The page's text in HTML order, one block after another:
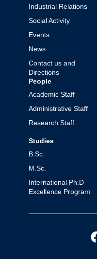
Industrial Relations
Social Activity
Events
News
Contact us and
Directions
People
Academic Staff
Administrative Staff
Research Staff
Studies
B.Sc.
M.Sc.
International Ph.D
Excellence Program